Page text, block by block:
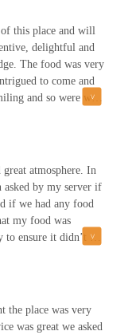
spilling my cocktail.
plates at our
the cocktails felt
However, the
For our entrées,
braised beef
sauce,
in portion size
we had for
considering the
under the
affected by the tight
so many
I would likely
a more private and
this place and will
delightful and
The food was very
to come and
and so were we.
that danced on my
dinner to
you Gigi and
atmosphere. In
asked by my server if
if we had any food
my food was
to ensure it didn’t not
to have an allergic
the place was very
was great we asked